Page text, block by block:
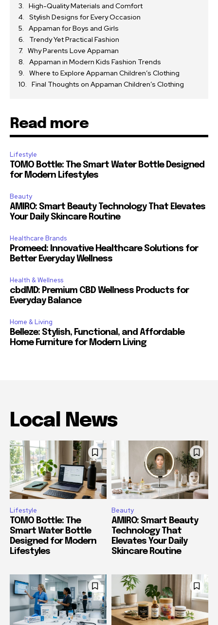
High-Quality Materials and Comfort
Stylish Designs for Every Occasion
Appaman for Boys and Girls
Trendy Yet Practical Fashion
Why Parents Love Appaman
Appaman in Modern Kids Fashion Trends
Where to Explore Appaman Children’s Clothing
Final Thoughts on Appaman Children’s Clothing
Read more
Lifestyle
TOMO Bottle: The Smart Water Bottle Designed
for Modern Lifestyles
Beauty
AMIRO: Smart Beauty Technology That Elevates
Your Daily Skincare Routine
Healthcare Brands
Promeed: Innovative Healthcare Solutions for
Better Everyday Wellness
Health & Wellness
cbdMD: Premium CBD Wellness Products for
Everyday Balance
Home & Living
Belleze: Stylish, Functional, and Affordable
Home Furniture for Modern Living
Local News
Lifestyle
TOMO Bottle: The
Smart Water Bottle
Designed for Modern
Lifestyles
Beauty
AMIRO: Smart Beauty
Technology That
Elevates Your Daily
Skincare Routine